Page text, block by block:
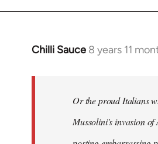
Chilli Sauce 8 years 11
In
Or the proud Italians
Mussolini's invasion of